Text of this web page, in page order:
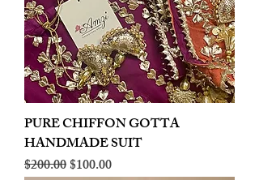
PURE CHIFFON GOTTA
HANDMADE SUIT
Regular Price
$200.00Sale Price
$100.00